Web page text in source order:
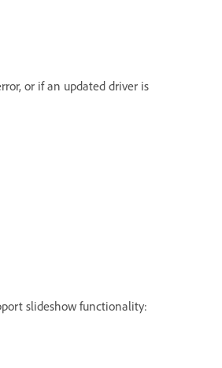
or if an updated driver is
slideshow functionality: